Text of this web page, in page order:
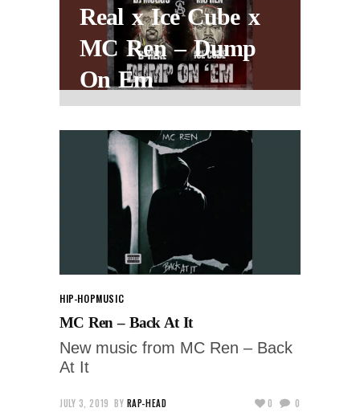
Real x Ice Cube x
MC Ren – Dump
On Em
HIP-HOPMUSIC
MC Ren – Back At It
New music from MC Ren – Back
At It
JULY 3, 2019 BY RAP-HEAD 0 0